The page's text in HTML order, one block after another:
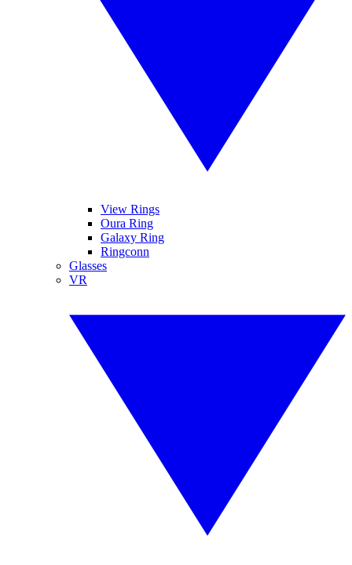
View Rings
Oura Ring
Galaxy Ring
Ringconn
Glasses
VR